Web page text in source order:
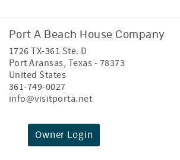
Port A Beach House Company
1726 TX-361 Ste. D
Port Aransas, Texas - 78373
United States
361-749-0027
info@visitporta.net
Owner Login